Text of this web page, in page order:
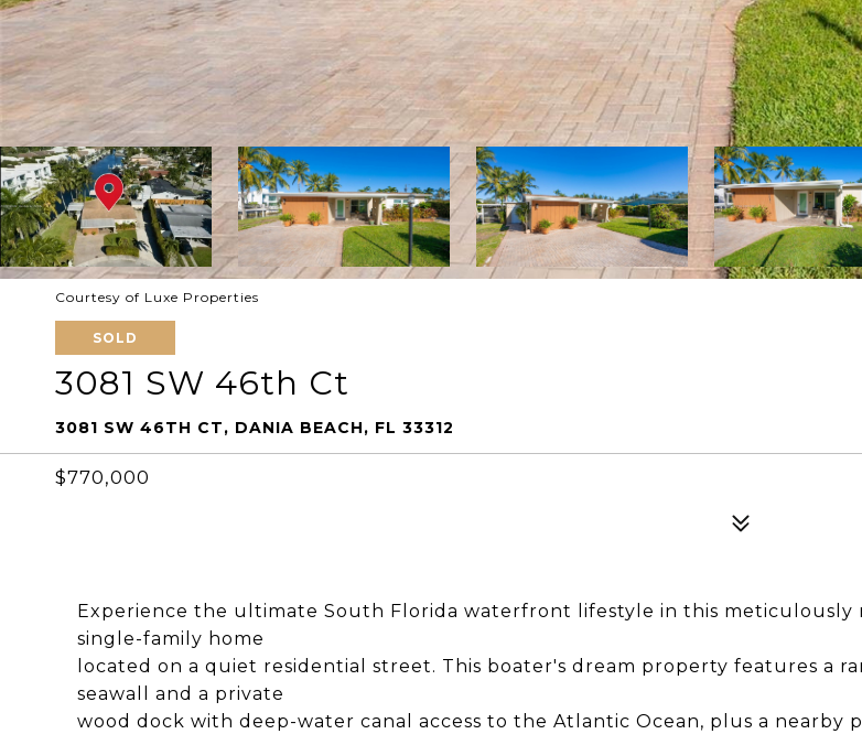
Courtesy of Luxe Properties
SOLD
3081 SW 46th Ct
3081 SW 46TH CT, DANIA BEACH, FL 33312
$770,000
Experience the ultimate South Florida waterfront lifestyle in this meticulously
single-family home
located on a quiet residential street. This boater's dream property features a
seawall and a private
wood dock with deep-water canal access to the Atlantic Ocean, plus a nearby